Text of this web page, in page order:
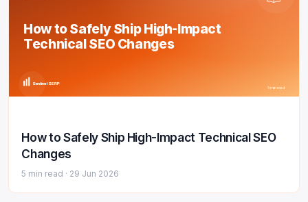
How to Safely Ship High-Impact
Technical SEO Changes
Sentinel SERP
5 min read
How to Safely Ship High-Impact Technical SEO
Changes
5 min read · 29 Jun 2026